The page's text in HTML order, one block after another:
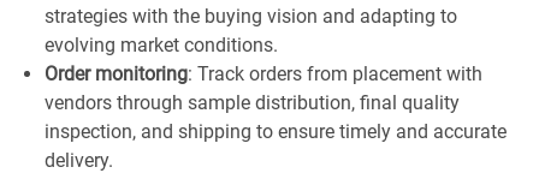
strategies with the buying vision and adapting to
evolving market conditions.
Order monitoring: Track orders from placement with
vendors through sample distribution, final quality
inspection, and shipping to ensure timely and accurate
delivery.